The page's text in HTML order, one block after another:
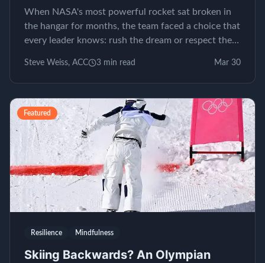
When NASA's most powerful rocket sat broken in
the hangar for months, the team faced a choice that
every leader knows: rush the dream or respect the
Steve Weiss, ACC 3 min read Mar 30
Featured
Resilience Mindfulness
Skiing Backwards? An Olympian